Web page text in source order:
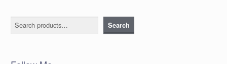
Search Search